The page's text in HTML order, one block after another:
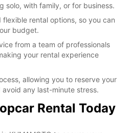
solo, with family, or for business.
rental options, so you can
budget.
from a team of professionals
your rental experience
allowing you to reserve your
any last-minute stress.
Rental Today